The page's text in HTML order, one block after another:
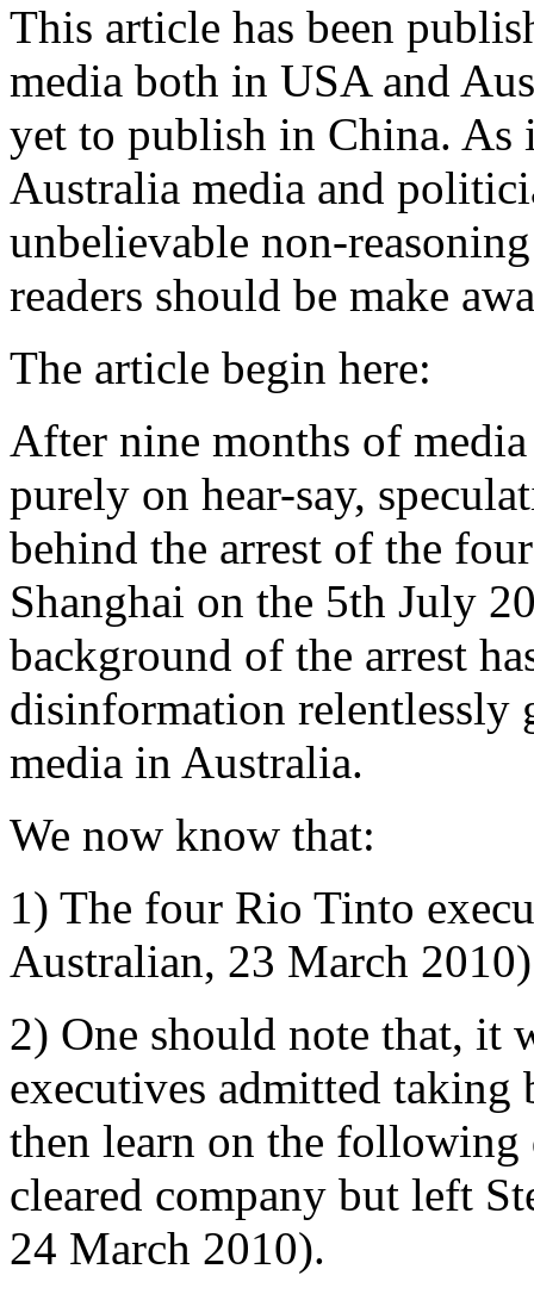
This article has been
media both in USA and
yet to publish in China. As
Australia media and
unbelievable non-
readers should be make
The article begin here:
After nine months of
purely on hear-say,
behind the arrest of the
Shanghai on the 5th July
background of the arrest
disinformation relentlessly
media in Australia.
We now know that:
1) The four Rio Tinto
Australian, 23 March 2010)
2) One should note that, it
executives admitted
then learn on the following
cleared company but left
24 March 2010).